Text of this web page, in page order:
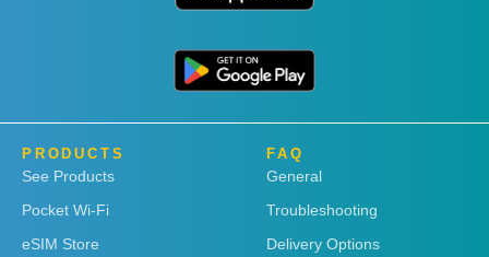
PRODUCTS
See Products
Pocket Wi-Fi
eSIM Store
FAQ
General
Troubleshooting
Delivery Options